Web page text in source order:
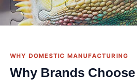
WHY DOMESTIC MANUFACTURING
Why Brands Choose